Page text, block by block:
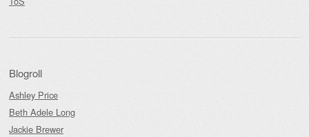
Blogroll
Ashley Price
Beth Adele Long
Jackie Brewer